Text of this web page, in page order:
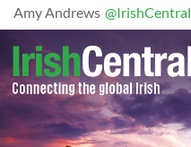
Amy Andrews @IrishCentral